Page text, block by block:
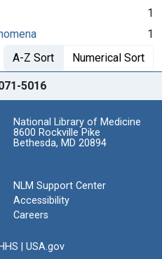
1
1
A-Z Sort Numerical Sort
5016
National Library of Medicine
8600 Rockville Pike
Bethesda, MD 20894
NLM Support Center
Accessibility
Careers
HHS USA.gov